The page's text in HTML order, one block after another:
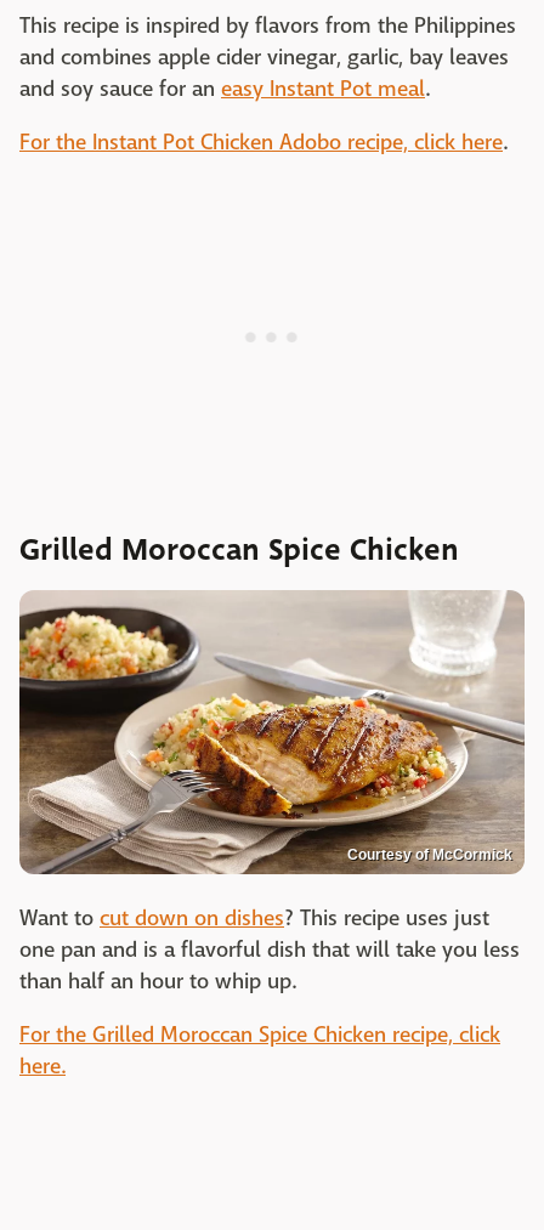
This recipe is inspired by flavors from the Philippines
and combines apple cider vinegar, garlic, bay leaves
and soy sauce for an easy Instant Pot meal.
For the Instant Pot Chicken Adobo recipe, click here.
Grilled Moroccan Spice Chicken
Courtesy of McCormick
Want to cut down on dishes? This recipe uses just
one pan and is a flavorful dish that will take you less
than half an hour to whip up.
For the Grilled Moroccan Spice Chicken recipe, click
here.